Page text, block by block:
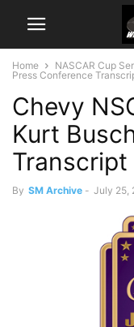
Home NASCAR Cup
Press Conference
Chevy
Kurt
Transcript
By SM Archive - July 25,